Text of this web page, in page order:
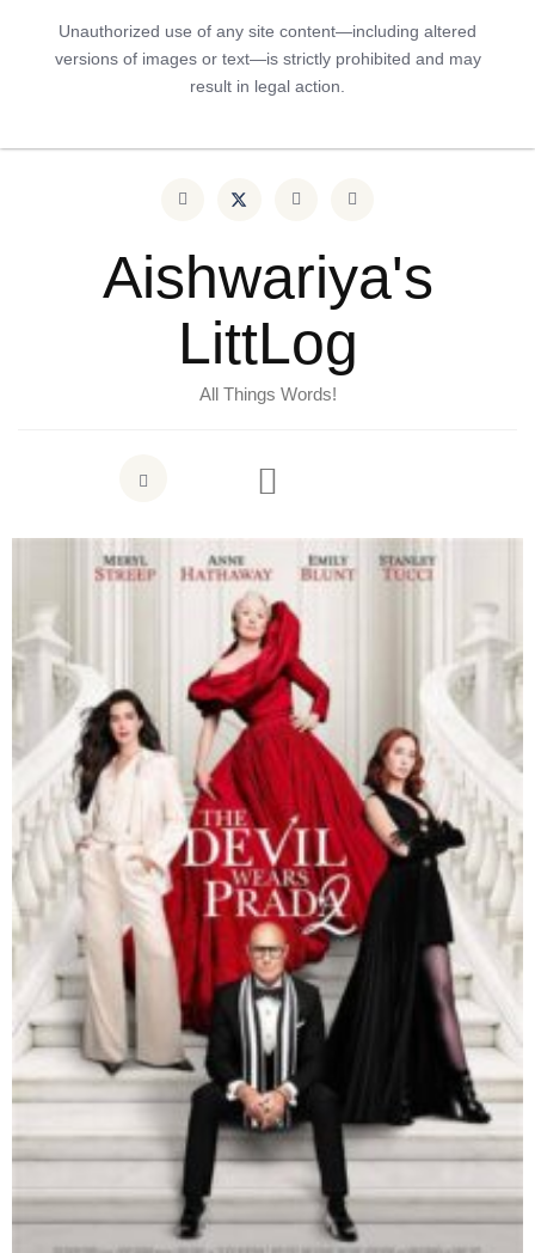
Unauthorized use of any site content—including altered
versions of images or text—is strictly prohibited and may
result in legal action.
Aishwariya's
LittLog
All Things Words!